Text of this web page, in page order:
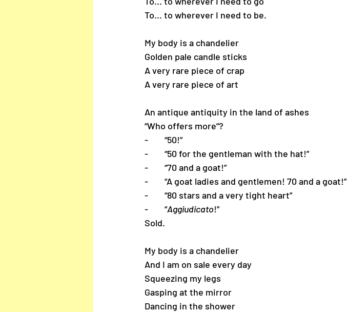
To... to wherever I need to be.
My body is a chandelier
Golden pale candle sticks
A very rare piece of crap
A very rare piece of art
An antique antiquity in the land of ashes
“Who offers more”?
-        “50!”
-        “50 for the gentleman with the hat!”
-        “70 and a goat!”
-        “A goat ladies and gentlemen! 70 and a goat!”
-        “80 stars and a very tight heart”
-        “Aggiudicato!”
Sold.
My body is a chandelier
And I am on sale every day
Squeezing my legs
Gasping at the mirror
Dancing in the shower